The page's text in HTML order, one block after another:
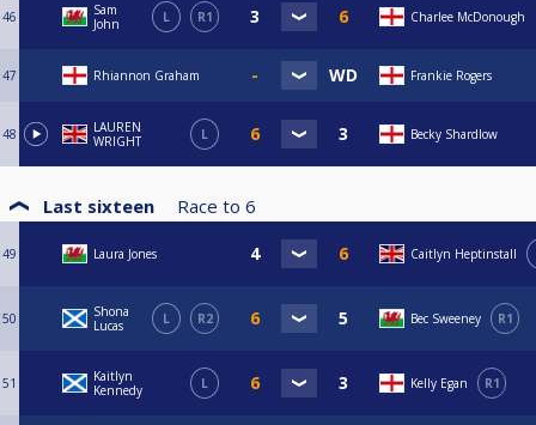
46
Sam
John
L R1 Charlee McDonough
47 Rhiannon Graham Frankie Rogers
48
LAUREN
WRIGHT
L Becky Shardlow
Last sixteen Race to 6
49 Laura Jones Caitlyn Heptinstall
50
Shona
Lucas
L R2 Bec Sweeney R1
51
Kaitlyn
Kennedy
L Kelly Egan R1